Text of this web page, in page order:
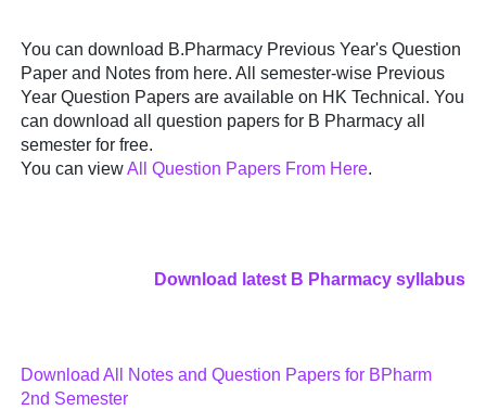
You can download B.Pharmacy Previous Year's Question
Paper and Notes from here. All semester-wise Previous
Year Question Papers are available on HK Technical. You
can download all question papers for B Pharmacy all
semester for free.
You can viewAll Question Papers From Here.
Download latest B Pharmacy syllabus
Download All Notes and Question Papers for BPharm
2nd Semester